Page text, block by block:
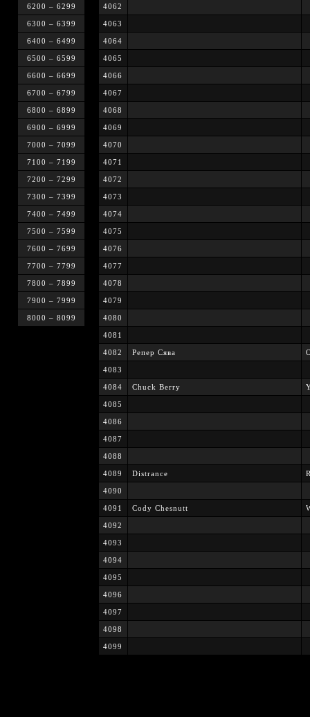
6200 – 6299
6300 – 6399
6400 – 6499
6500 – 6599
6600 – 6699
6700 – 6799
6800 – 6899
6900 – 6999
7000 – 7099
7100 – 7199
7200 – 7299
7300 – 7399
7400 – 7499
7500 – 7599
7600 – 7699
7700 – 7799
7800 – 7899
7900 – 7999
8000 – 8099
4062
4063
4064
4065
4066
4067
4068
4069
4070
4071
4072
4073
4074
4075
4076
4077
4078
4079
4080
4081
4082 Репер Сява
4083
4084 Chuck Berry
4085
4086
4087
4088
4089 Distrance
4090
4091 Cody Chesnutt
4092
4093
4094
4095
4096
4097
4098
4099